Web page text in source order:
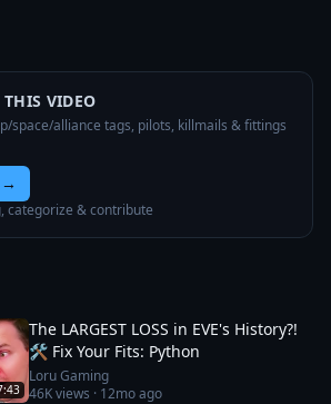
VIDEO
space/alliance tags, pilots, killmails & fittings
→
categorize & contribute
The LARGEST LOSS in EVE's History?!
🛠️ Fix Your Fits: Python
Loru Gaming
46Kviews · 12mo ago